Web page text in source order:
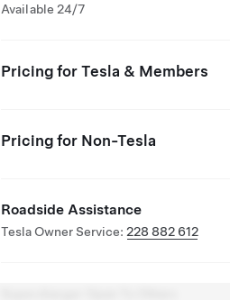
Available 24/7
Pricing for Tesla & Members
Pricing for Non-Tesla
Roadside Assistance
Tesla Owner Service: 228 882 612